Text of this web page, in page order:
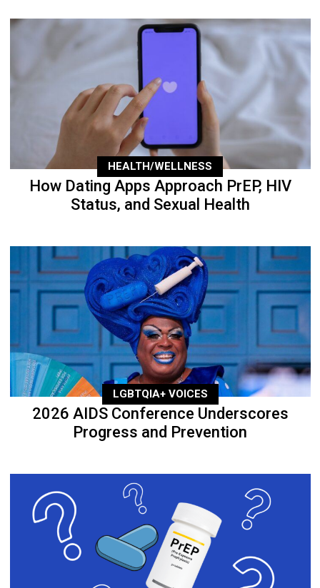
HEALTH/WELLNESS
How Dating Apps Approach PrEP, HIV
Status, and Sexual Health
LGBTQIA+ VOICES
2026 AIDS Conference Underscores
Progress and Prevention